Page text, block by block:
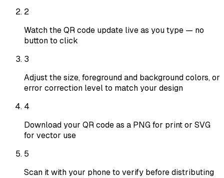
2
Watch the QR code update live as you type — no
button to click
3
Adjust the size, foreground and background colors, or
error correction level to match your design
4
Download your QR code as a PNG for print or SVG
for vector use
5
Scan it with your phone to verify before distributing